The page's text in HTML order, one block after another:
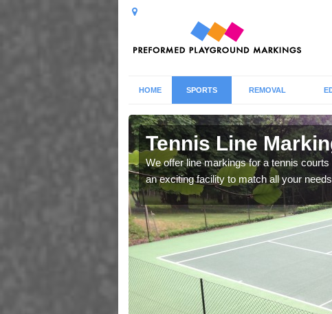
HOME SPORTS REMOVAL
Tennis Line
We offer line markings for a tennis
an exciting facility to match all your